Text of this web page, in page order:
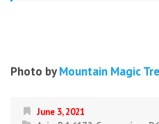
Photo byMountain Magic
June 3, 2021